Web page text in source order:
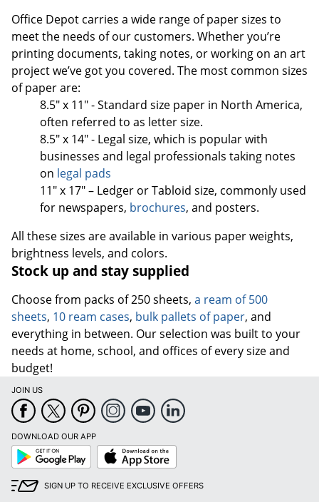
Office Depot carries a wide range of paper sizes to
meet the needs of our customers. Whether you’re
printing documents, taking notes, or working on an art
project we’ve got you covered. The most common sizes
of paper are:
8.5" x 11" - Standard size paper in North America,
often referred to as letter size.
8.5" x 14" - Legal size, which is popular with
businesses and legal professionals taking notes
on legal pads
11" x 17" – Ledger or Tabloid size, commonly used
for newspapers, brochures, and posters.
All these sizes are available in various paper weights,
brightness levels, and colors.
Stock up and stay supplied
Choose from packs of 250 sheets, a ream of 500
sheets, 10 ream cases, bulk pallets of paper, and
everything in between. Our selection was built to your
needs at home, school, and offices of every size and
budget!
JOIN US
DOWNLOAD OUR APP
Google
Play
App
Store
SIGN UP TO RECEIVE EXCLUSIVE OFFERS